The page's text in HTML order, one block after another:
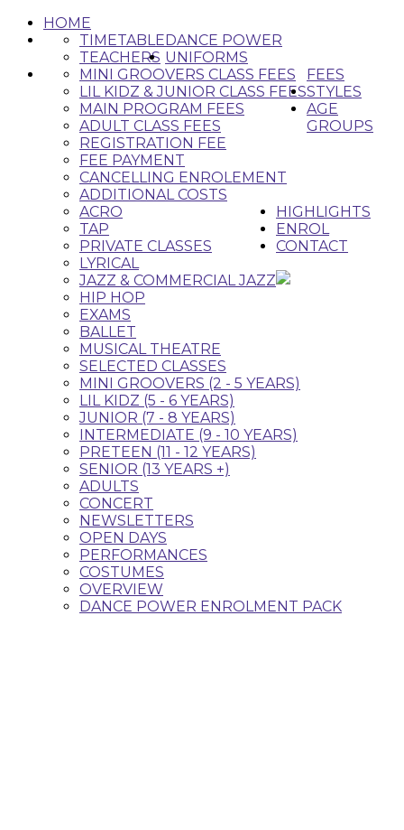
HOME
DANCE POWER
TIMETABLE
TEACHERS UNIFORMS
FEES
MINI GROOVERS CLASS FEES
LIL KIDZ & JUNIOR CLASS FEES
MAIN PROGRAM FEES
ADULT CLASS FEES
REGISTRATION FEE
FEE PAYMENT
CANCELLING ENROLEMENT
ADDITIONAL COSTS
STYLES
ACRO
TAP
PRIVATE CLASSES
LYRICAL
JAZZ & COMMERCIAL JAZZ
HIP HOP
EXAMS
BALLET
MUSICAL THEATRE
SELECTED CLASSES
AGE
GROUPS
MINI GROOVERS (2 - 5 YEARS)
LIL KIDZ (5 - 6 YEARS)
JUNIOR (7 - 8 YEARS)
INTERMEDIATE (9 - 10 YEARS)
PRETEEN (11 - 12 YEARS)
SENIOR (13 YEARS +)
ADULTS
HIGHLIGHTS
CONCERT
NEWSLETTERS
OPEN DAYS
PERFORMANCES
COSTUMES
OVERVIEW
ENROL
DANCE POWER ENROLMENT PACK
CONTACT